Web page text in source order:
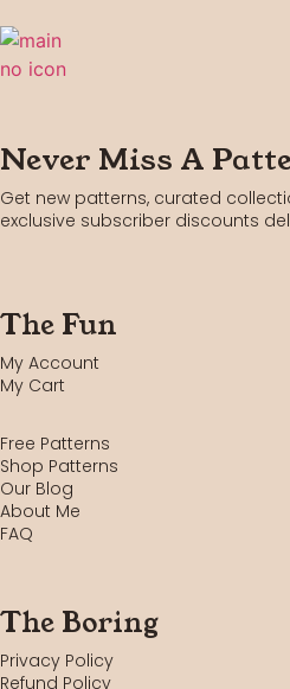
Never Miss A
Get new patterns, curated
exclusive subscriber discounts
The Fun
My Account
My Cart
Free Patterns
Shop Patterns
Our Blog
About Me
FAQ
The Boring
Privacy Policy
Refund Policy